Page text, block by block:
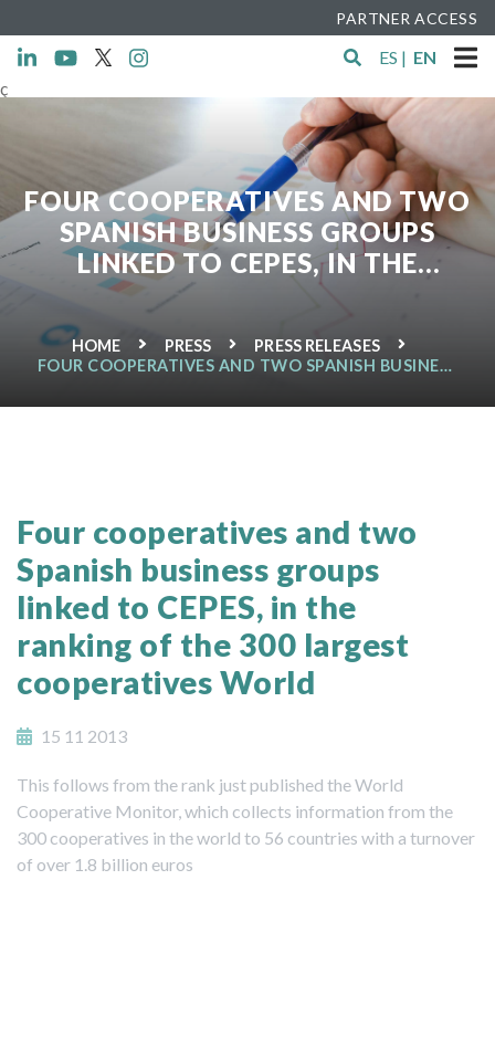
PARTNER ACCESS
ES | EN
ç
FOUR COOPERATIVES AND TWO
SPANISH BUSINESS GROUPS
LINKED TO CEPES, IN THE
RANKING OF THE 300 LARGEST
COOPERATIVES WORLD
HOME PRESS
PRESS RELEASES
FOUR COOPERATIVES AND TWO SPANISH BUSINESS
300 LARGEST COOPERATIVES WORLD
Four cooperatives and two
Spanish business groups
linked to CEPES, in the
ranking of the 300 largest
cooperatives World
15 11 2013
This follows from the rank just published the World
Cooperative Monitor, which collects information from the
300 cooperatives in the world to 56 countries with a turnover
of over 1.8 billion euros